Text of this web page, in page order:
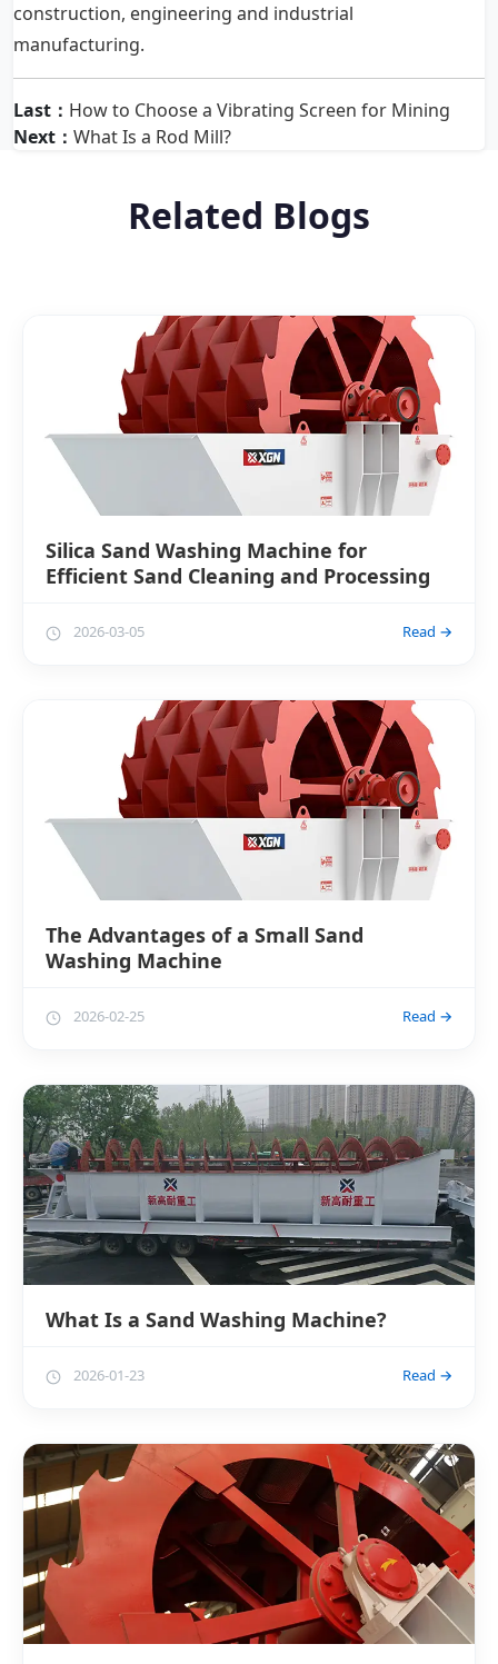
construction, engineering and industrial
manufacturing.
Last： How to Choose a Vibrating Screen for Mining
Next： What Is a Rod Mill?
Related Blogs
Silica Sand Washing Machine for
Efficient Sand Cleaning and Processing
2026-03-05 Read →
The Advantages of a Small Sand
Washing Machine
2026-02-25 Read →
What Is a Sand Washing Machine?
2026-01-23 Read →